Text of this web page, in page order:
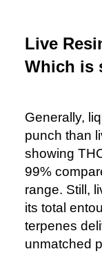
Live
Which is
Generally,
punch than
showing
99%
range. Still,
its total
terpenes
unmatched